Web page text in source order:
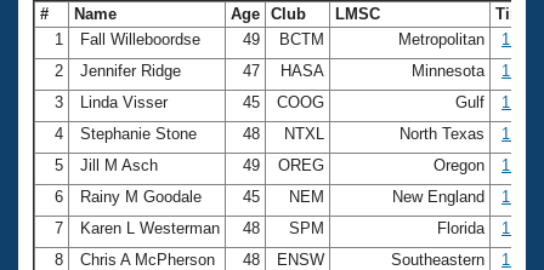
# Name Age Club LMSC
Time
1
Fall Willeboordse 49 BCTM Metropolitan
2
Jennifer Ridge 47 HASA Minnesota
3
Linda Visser 45 COOG Gulf
4
Stephanie Stone 48 NTXL North Texas
5
Jill M Asch 49 OREG Oregon
6
Rainy M Goodale 45 NEM New England
7
Karen L Westerman 48 SPM Florida
8
Chris A McPherson 48 ENSW Southeastern